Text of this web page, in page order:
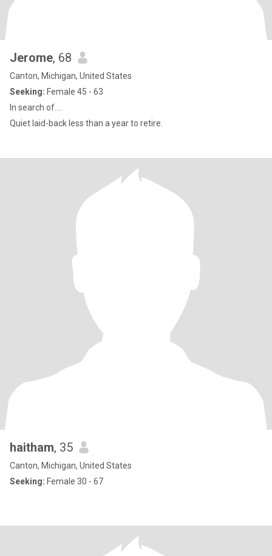
Jerome, 68
Canton, Michigan, United States
Seeking: Female 45 - 63
In search of....
Quiet laid-back less than a year to retire.
haitham, 35
Canton, Michigan, United States
Seeking: Female 30 - 67